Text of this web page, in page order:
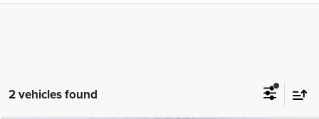
2 vehicles found